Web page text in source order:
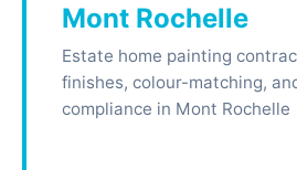
Mont Rochelle
Estate home painting
finishes, colour-matching,
compliance in Mont Rochelle